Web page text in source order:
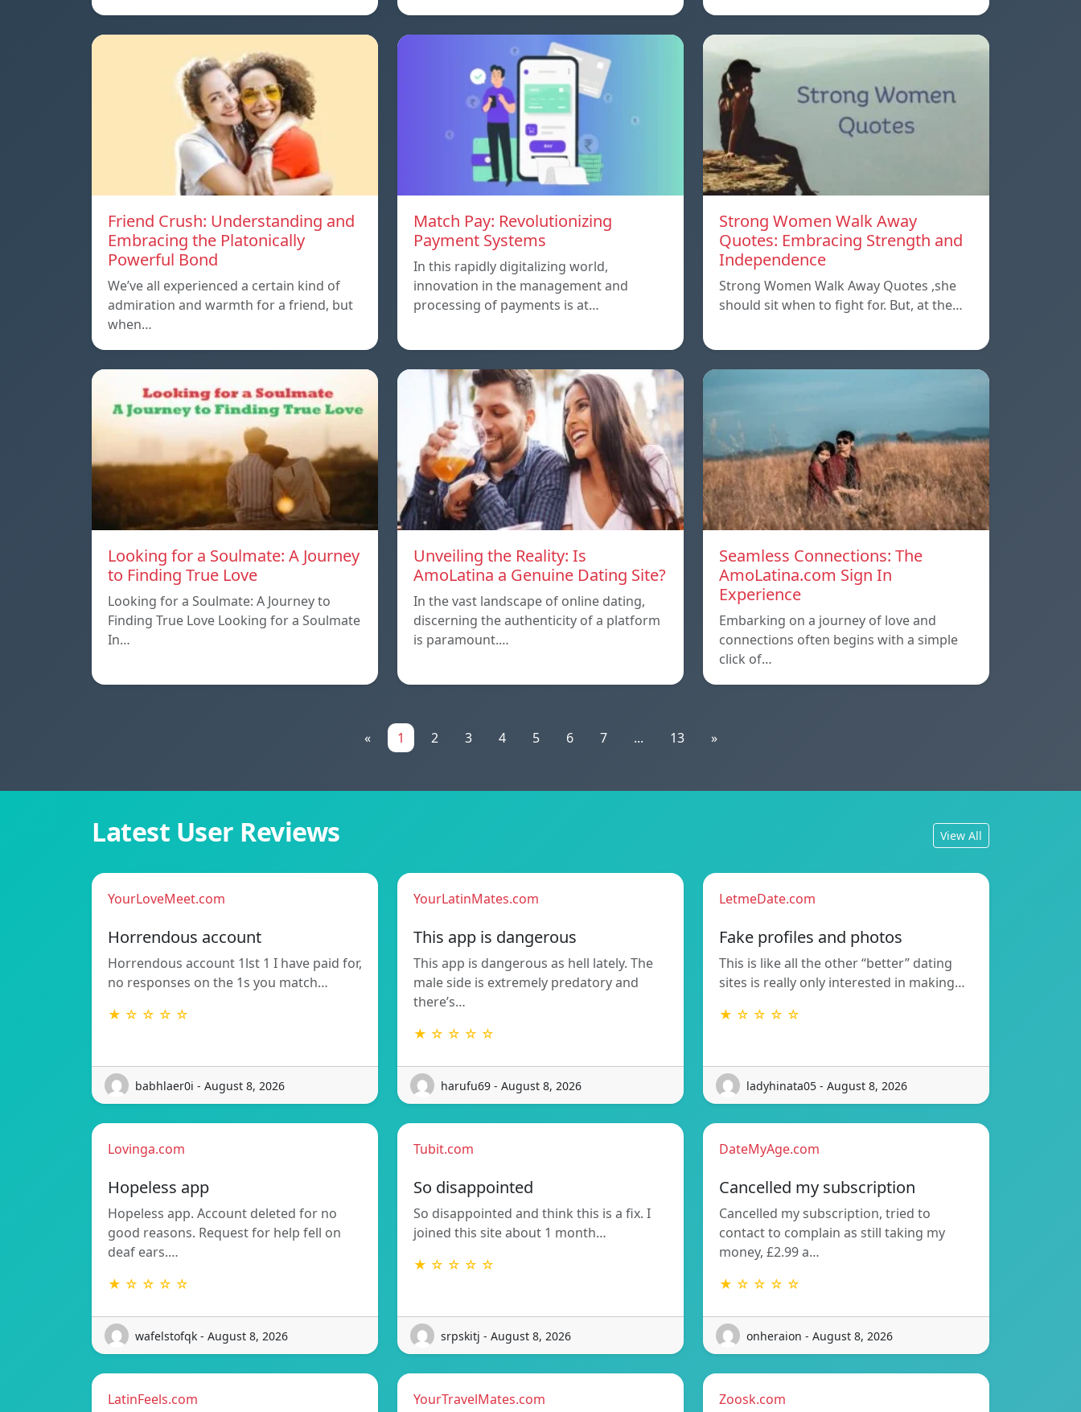
Friend Crush: Understanding and
Embracing the Platonically
Powerful Bond
We’ve all experienced a certain kind of
admiration and warmth for a friend, but
when…
Match Pay: Revolutionizing
Payment Systems
In this rapidly digitalizing world,
innovation in the management and
processing of payments is at…
Strong Women Walk Away
Quotes: Embracing Strength and
Independence
Strong Women Walk Away Quotes ,she
should sit when to fight for. But, at the…
Looking for a Soulmate: A Journey
to Finding True Love
Looking for a Soulmate: A Journey to
Finding True Love Looking for a Soulmate
In…
Unveiling the Reality: Is
AmoLatina a Genuine Dating Site?
In the vast landscape of online dating,
discerning the authenticity of a platform
is paramount.…
Seamless Connections: The
AmoLatina.com Sign In
Experience
Embarking on a journey of love and
connections often begins with a simple
click of…
« 1 2 3 4 5 6 7 ... 13 »
Latest User Reviews View All
YourLoveMeet.com
Horrendous account
Horrendous account 1lst 1 I have paid for,
no responses on the 1s you match…
★ ☆ ☆ ☆ ☆
babhlaer0i - August 8, 2026
YourLatinMates.com
This app is dangerous
This app is dangerous as hell lately. The
male side is extremely predatory and
there’s…
★ ☆ ☆ ☆ ☆
harufu69 - August 8, 2026
LetmeDate.com
Fake profiles and photos
This is like all the other “better” dating
sites is really only interested in making…
★ ☆ ☆ ☆ ☆
ladyhinata05 - August 8, 2026
Lovinga.com
Hopeless app
Hopeless app. Account deleted for no
good reasons. Request for help fell on
deaf ears.…
★ ☆ ☆ ☆ ☆
wafelstofqk - August 8, 2026
Tubit.com
So disappointed
So disappointed and think this is a fix. I
joined this site about 1 month…
★ ☆ ☆ ☆ ☆
srpskitj - August 8, 2026
DateMyAge.com
Cancelled my subscription
Cancelled my subscription, tried to
contact to complain as still taking my
money, £2.99 a…
★ ☆ ☆ ☆ ☆
onheraion - August 8, 2026
LatinFeels.com YourTravelMates.com Zoosk.com